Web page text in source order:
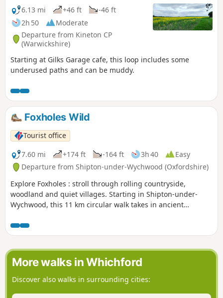
6.13 mi +46 ft
-46 ft
2h 50
Moderate
Departure from Kineton CP
(Warwickshire)
Starting at Gilks Garage cafe, this loop includes some
underused paths and can be muddy.
Foxholes Wild
Tourist office
7.60 mi
+174 ft -164 ft 3h 40
Easy
Departure from Shipton-under-Wychwood (Oxfordshire)
Explore Foxholes : stroll through rolling countryside,
woodland and quiet villages. Starting in Shipton-under-
Wychwood, this 11 km circular walk takes in ancient
(BBOWT) Foxholes nature reserve.
More walks in Whichford
Discover also walks in surrounding cities: